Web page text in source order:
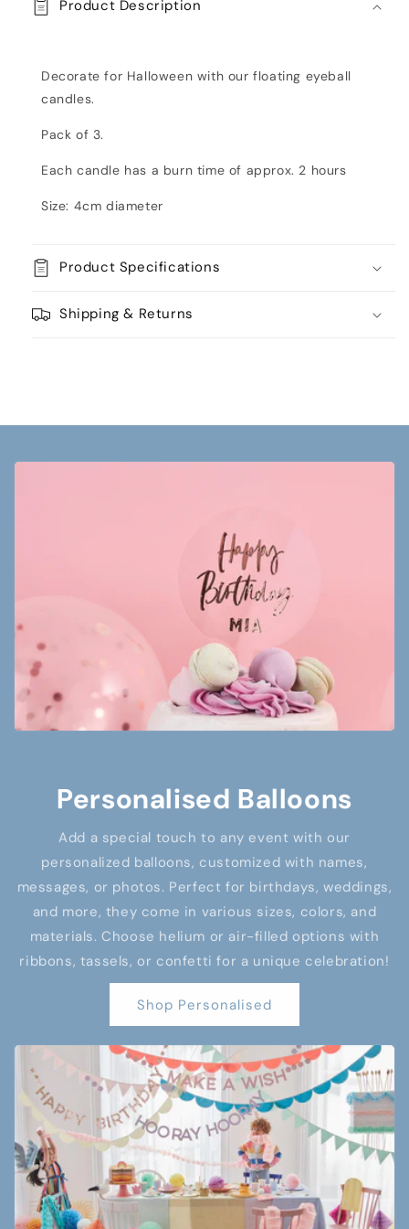
Product Description
Decorate for Halloween with our floating eyeball
candles.
Pack of 3.
Each candle has a burn time of approx. 2 hours
Size: 4cm diameter
Product Specifications
Shipping & Returns
Personalised Balloons
Add a special touch to any event with our
personalized balloons, customized with names,
messages, or photos. Perfect for birthdays, weddings,
and more, they come in various sizes, colors, and
materials. Choose helium or air-filled options with
ribbons, tassels, or confetti for a unique celebration!
Shop Personalised